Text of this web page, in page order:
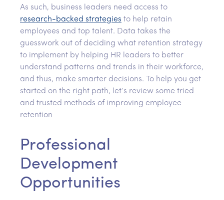
As such, business leaders need access to
research-backed strategies to help retain
employees and top talent. Data takes the
guesswork out of deciding what retention strategy
to implement by helping HR leaders to better
understand patterns and trends in their workforce,
and thus, make smarter decisions. To help you get
started on the right path, let’s review some tried
and trusted methods of improving employee
retention
Professional
Development
Opportunities